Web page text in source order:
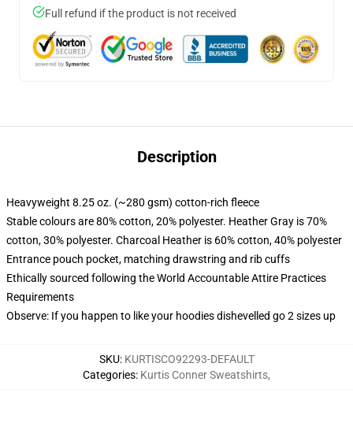
Full refund if the product is not received
Description
Heavyweight 8.25 oz. (~280 gsm) cotton-rich fleece
Stable colours are 80% cotton, 20% polyester. Heather Gray is 70%
cotton, 30% polyester. Charcoal Heather is 60% cotton, 40% polyester
Entrance pouch pocket, matching drawstring and rib cuffs
Ethically sourced following the World Accountable Attire Practices
Requirements
Observe: If you happen to like your hoodies dishevelled go 2 sizes up
SKU: KURTISCO92293-DEFAULT
Categories: Kurtis Conner Sweatshirts,